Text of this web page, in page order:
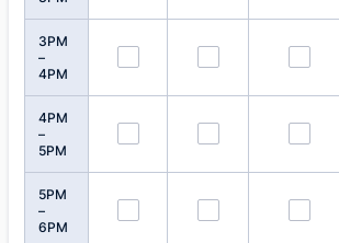
3PM
–
4PM
4PM
–
5PM
5PM
–
6PM